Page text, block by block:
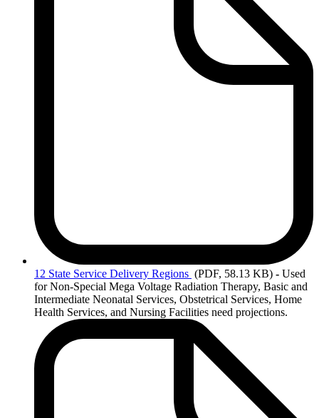
12 State Service Delivery Regions (PDF, 58.13 KB) - Used
for Non-Special Mega Voltage Radiation Therapy, Basic and
Intermediate Neonatal Services, Obstetrical Services, Home
Health Services, and Nursing Facilities need projections.